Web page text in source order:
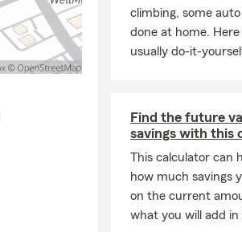
Business Administration
knowledge and
Family is at the heart
what matters most.
A Track Record of
Over the years, our
Ambassador for
Chairman Circle
climbing, some
done at home.
usually do-it-
Find the future
savings with this
This calculator can
how much savings
on the current
what you will add